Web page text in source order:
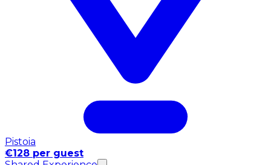
Pistoia
€128 per guest